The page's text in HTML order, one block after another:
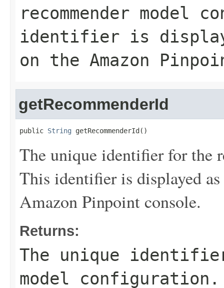
recommender model
identifier is
on the Amazon
getRecommenderId
public String getRecommenderId()
The unique identifier for the
This identifier is displayed
Amazon Pinpoint console.
Returns:
The unique
model